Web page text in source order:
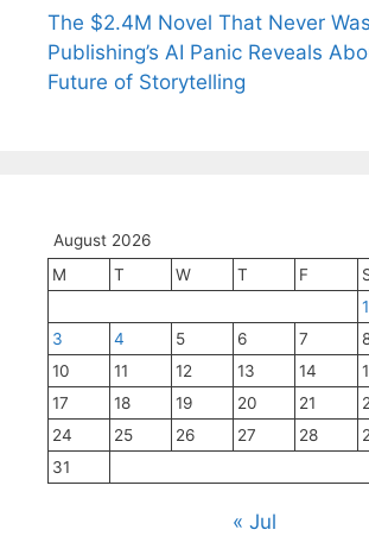
The $2.4M Novel That Never
Publishing’s AI Panic Reveals
Future of Storytelling
August 2026
M
T W T F
1
3
4 5 6 7
10
11 12 13 14
17
18 19 20 21
24
25 26 27 28
31
« Jul